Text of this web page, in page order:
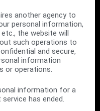
another agency to
personal information,
the website will
such operations to
and secure,
information
or operations.
information for a
has ended.